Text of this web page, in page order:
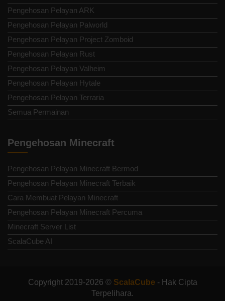
Pengehosan Pelayan ARK
Pengehosan Pelayan Palworld
Pengehosan Pelayan Project Zomboid
Pengehosan Pelayan Rust
Pengehosan Pelayan Valheim
Pengehosan Pelayan Hytale
Pengehosan Pelayan Terraria
Semua Permainan
Pengehosan Minecraft
Pengehosan Pelayan Minecraft Bermod
Pengehosan Pelayan Minecraft Terbaik
Cara Membuat Pelayan Minecraft
Pengehosan Pelayan Minecraft Percuma
Minecraft Server List
ScalaCube AI
Copyright 2019-2026 © ScalaCube - Hak Cipta
Terpelihara.